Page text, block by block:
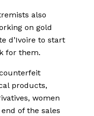
also
on gold
d’Ivoire to start
for them.
products,
women
of the sales